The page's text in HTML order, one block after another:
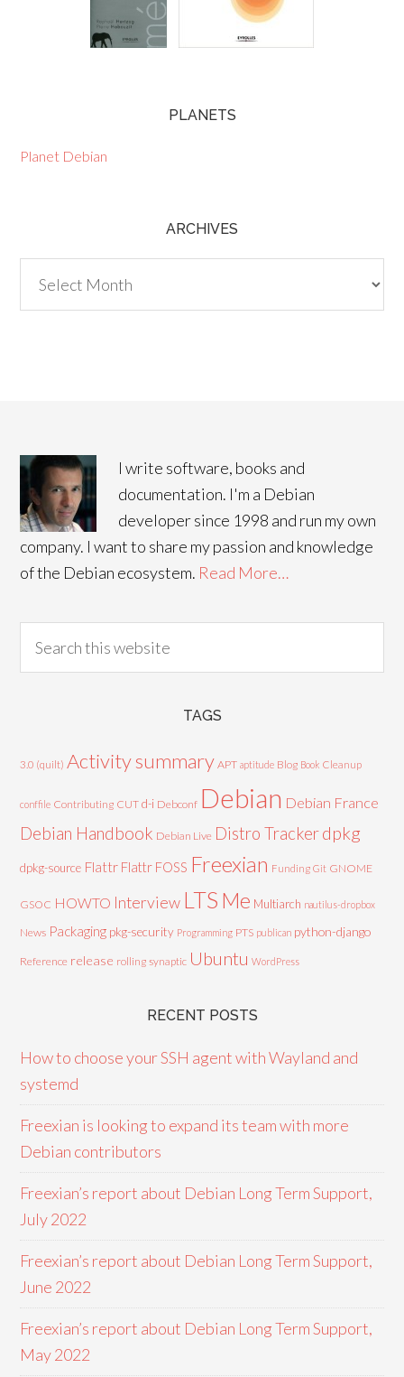
PLANETS
Planet Debian
ARCHIVES
I write software, books and
documentation. I'm a Debian
developer since 1998 and run my own
company. I want to share my passion and knowledge
of the Debian ecosystem. Read More…
TAGS
3.0 (quilt) Activity summary APT aptitude Blog Book Cleanup
conffile Contributing CUT d-i Debconf Debian Debian France
Debian Handbook Debian Live Distro Trackerdpkg
dpkg-source Flattr Flattr FOSS Freexian Funding Git GNOME
GSOC HOWTO Interview LTS Me Multiarch nautilus-dropbox
News Packaging pkg-security Programming PTS publican python-django
Reference release rolling synaptic Ubuntu WordPress
RECENT POSTS
How to choose your SSH agent with Wayland and
systemd
Freexian is looking to expand its team with more
Debian contributors
Freexian’s report about Debian Long Term Support,
July 2022
Freexian’s report about Debian Long Term Support,
June 2022
Freexian’s report about Debian Long Term Support,
May 2022